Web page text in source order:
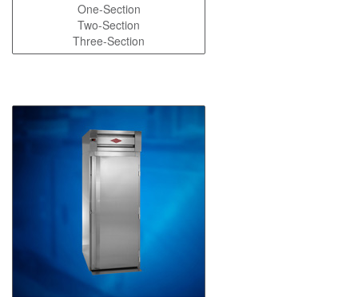
One-Section
Two-Section
Three-Section